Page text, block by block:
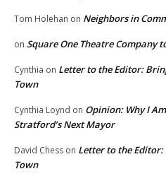
Tom Holehan on Neighbors in
on Square One Theatre Company
Cynthia on Letter to the Editor:
Town
Cynthia Loynd on Opinion: Why I
Stratford’s Next Mayor
David Chess on Letter to the
Town